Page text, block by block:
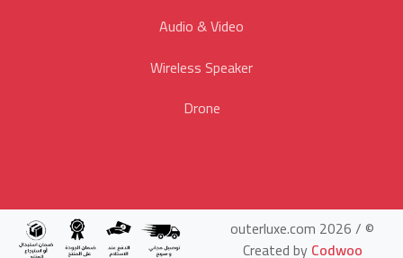
Audio & Video
Wireless Speaker
Drone
© outerluxe.com 2026 /
Created byCodwoo